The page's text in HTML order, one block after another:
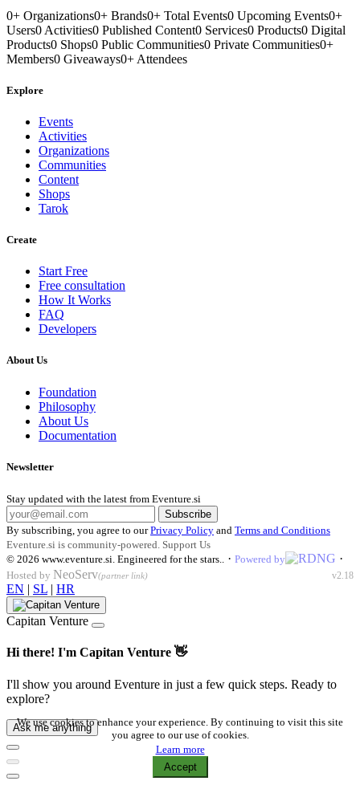
0+ Organizations0+ Brands0+ Total Events0 Upcoming Events0+
Users0 Activities0 Published Content0 Services0 Products0 Digital
Products0 Shops0 Public Communities0 Private Communities0+
Members0 Giveaways0+ Attendees
Explore
Events
Activities
Organizations
Communities
Content
Shops
Tarok
Create
Start Free
Free consultation
How It Works
FAQ
Developers
About Us
Foundation
Philosophy
About Us
Documentation
Newsletter
Stay updated with the latest from Eventure.si
Subscribe
By subscribing, you agree to ourPrivacy Policy and Terms and Conditions
Eventure.si is community-powered. Support Us
© 2026 www.eventure.si Engineered for the stars. · Powered by ·
Hosted by NeoServ(partner link) v2.18
EN | SL | HR
Capitan Venture
Hi there! I'm Capitan Venture 👋
I'll show you around Eventure in just a few quick steps. Ready to
explore?
Ask me anything
We use cookies to enhance your experience. By continuing to visit this site
you agree to our use of cookies.
Learn more
Accept